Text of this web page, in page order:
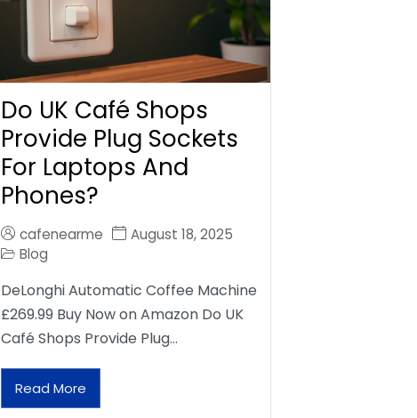
Do UK Café Shops
Provide Plug Sockets
For Laptops And
Phones?
cafenearme
August 18, 2025
Blog
DeLonghi Automatic Coffee Machine
£269.99 Buy Now on Amazon Do UK
Café Shops Provide Plug…
Read More